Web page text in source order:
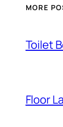
MORE
Toilet
Floor